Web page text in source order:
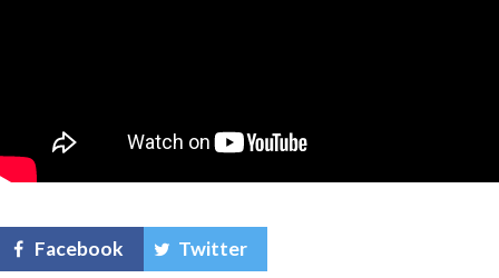
Facebook Twitter